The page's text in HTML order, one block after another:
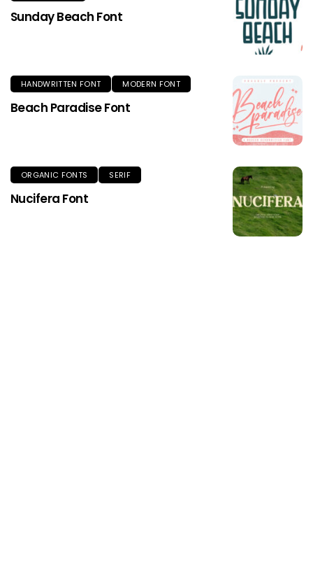
Sunday Beach Font
HANDWRITTEN FONT MODERN FONT
Beach Paradise Font
ORGANIC FONTS SERIF
Nucifera Font